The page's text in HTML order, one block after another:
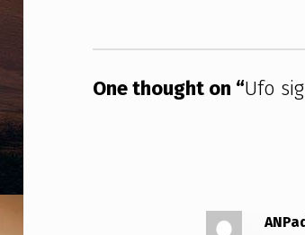
1
I
One thought on “Ufo